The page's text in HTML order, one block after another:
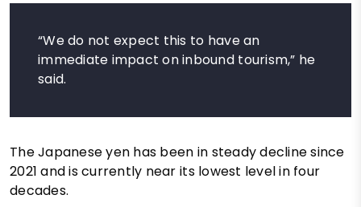
“We do not expect this to have an
immediate impact on inbound tourism,” he
said.
The Japanese yen has been in steady decline since
2021 and is currently near its lowest level in four
decades.